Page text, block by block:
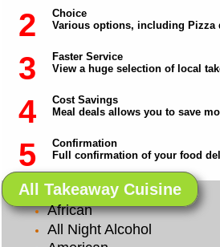
2
Choice
Various options, including Pizza
3
Faster Service
View a huge selection of local
4
Cost Savings
Meal deals allows you to save
5
Confirmation
Full confirmation of your food
All Takeaway Cuisine
African
All Night Alcohol